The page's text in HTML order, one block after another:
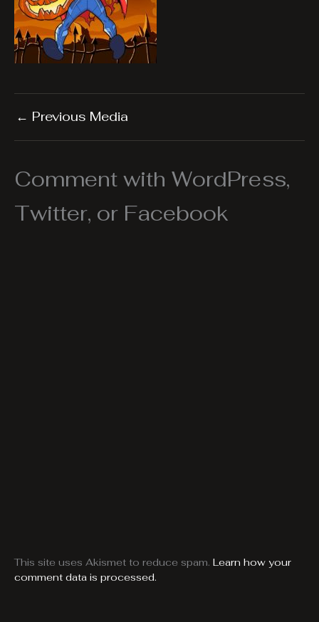
← Previous Media
Comment with WordPress,
Twitter, or Facebook
This site uses Akismet to reduce spam. Learn how your
comment data is processed.